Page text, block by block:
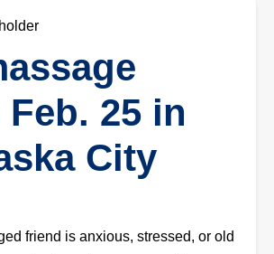
25 in
City
friend is anxious, stressed, or old